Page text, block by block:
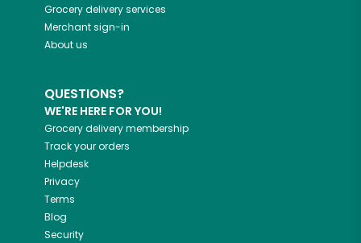
Grocery delivery services
Merchant sign-in
About us
QUESTIONS?
WE'RE HERE FOR YOU!
Grocery delivery membership
Track your orders
Helpdesk
Privacy
Terms
Blog
Security